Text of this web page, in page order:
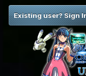
Existing user? Sign